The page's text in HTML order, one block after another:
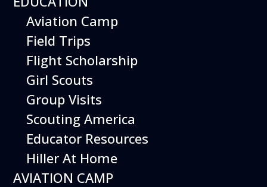
10:00 am - 5:00 pm Venue:
Hiller Aviation Museum
601 Skyway Rd., San Carlos
+ Google Map
Add To Calendar
Google Calendar
Apple Calendar
Export .ics file
Outlook Live
Aviation Camp
Field Trips
Flight Scholarship
Girl Scouts
Group Visits
Scouting America
Educator Resources
Hiller At Home
AVIATION CAMP